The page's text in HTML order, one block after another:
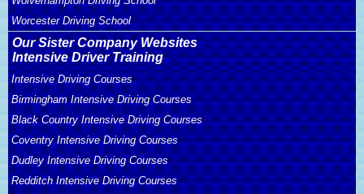
Worcester Driving School
Our Sister Company Websites
Intensive Driver Training
Intensive Driving Courses
Birmingham Intensive Driving Courses
Black Country Intensive Driving Courses
Coventry Intensive Driving Courses
Dudley Intensive Driving Courses
Redditch Intensive Driving Courses